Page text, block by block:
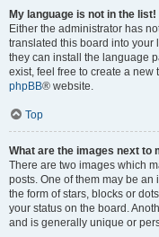
My language is not in the list!
Either the administrator has
translated this board into your
they can install the language
exist, feel free to create a
phpBB® website.
Top
What are the images next to
There are two images which
posts. One of them may be
the form of stars, blocks or
your status on the board.
and is generally unique or